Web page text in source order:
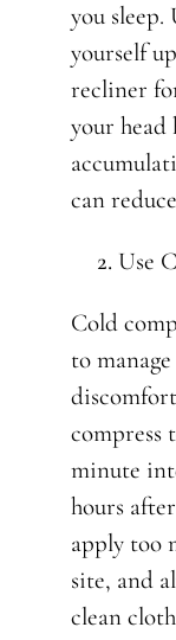
you
yourself
recliner
your
can
Use
Cold
to
compress
minute
hours
apply too
site, and
clean